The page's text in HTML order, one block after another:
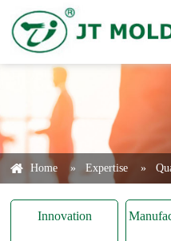
Home » Expertise »
Innovation